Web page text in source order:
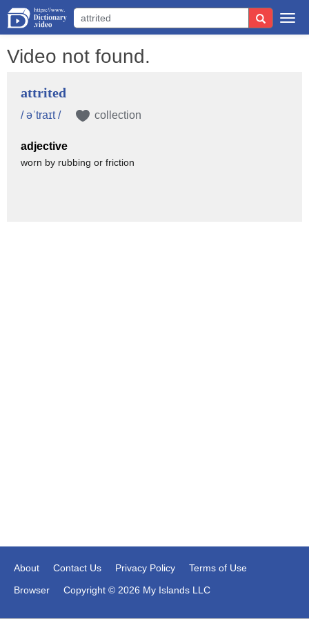
Video not found.
attrited
/ əˈtraɪt / collection
adjective
worn by rubbing or friction
About Contact Us Privacy Policy
Terms of Use
Browser
Copyright © 2026 My Islands LLC